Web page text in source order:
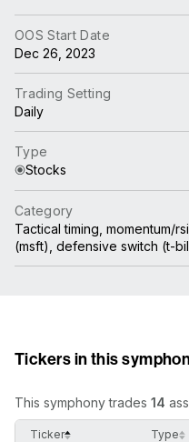
OOS Start Date
Dec 26, 2023
Trading Setting
Daily
Type
Stocks
Category
Tactical timing, momentum/
(msft), defensive switch (t-
Tickers in this
This symphony trades 14
Ticker Type